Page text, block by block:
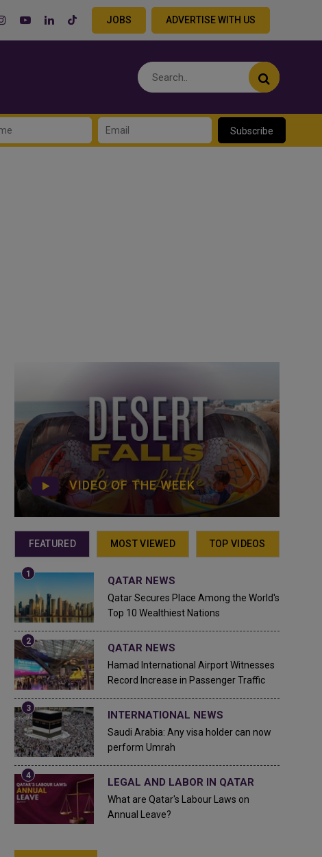
JOBS ADVERTISE WITH US
Subscribe
VIDEO OF THE WEEK
FEATURED MOST VIEWED TOP VIDEOS
QATAR NEWS
Qatar Secures Place Among the World's
Top 10 Wealthiest Nations
QATAR NEWS
Hamad International Airport Witnesses
Record Increase in Passenger Traffic
INTERNATIONAL NEWS
Saudi Arabia: Any visa holder can now
perform Umrah
LEGAL AND LABOR IN QATAR
What are Qatar's Labour Laws on
Annual Leave?